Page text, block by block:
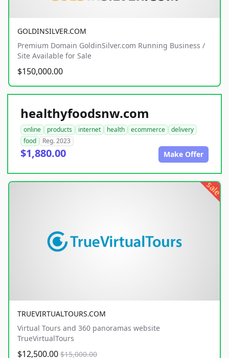
GOLDINSILVER.COM
Premium Domain GoldinSilver.com Running Business /
Site Available for Sale
$150,000.00
healthyfoodsnw.com
online products internet health ecommerce
delivery
food
Reg. 2023
$1,880.00 Make Offer
sale
TRUEVIRTUALTOURS.COM
Virtual Tours and 360 panoramas website
TrueVirtualTours
$12,500.00 $15,000.00